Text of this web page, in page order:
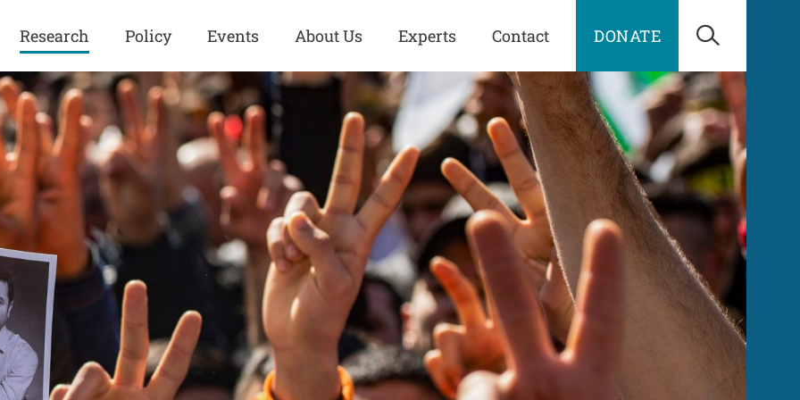
Research
Europe
Iran
Iraq
Kurdistan
Middle East
Syria
Turkey
United States
Policy
Great Power
Competition
History
Human Rights
ISIS
Kurdish Peace Institute
in Qamishlo
Security and Defense
U.S. Politics
Europe
Iran
Iraq
Kurdistan
Syria
Turkey
United States
Events About Us Experts Contact DONATE Open